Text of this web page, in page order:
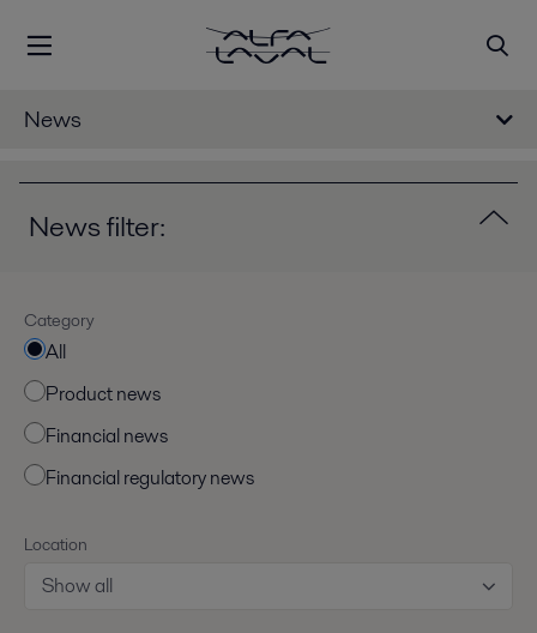
News
News filter:
Category
All
Product news
Financial news
Financial regulatory news
Location
Show all